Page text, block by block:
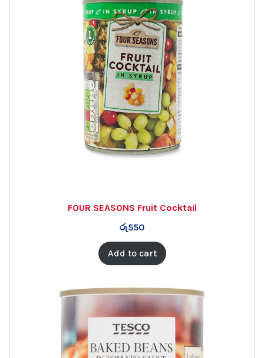
FOUR SEASONS Fruit Cocktail
රු550
Add to cart